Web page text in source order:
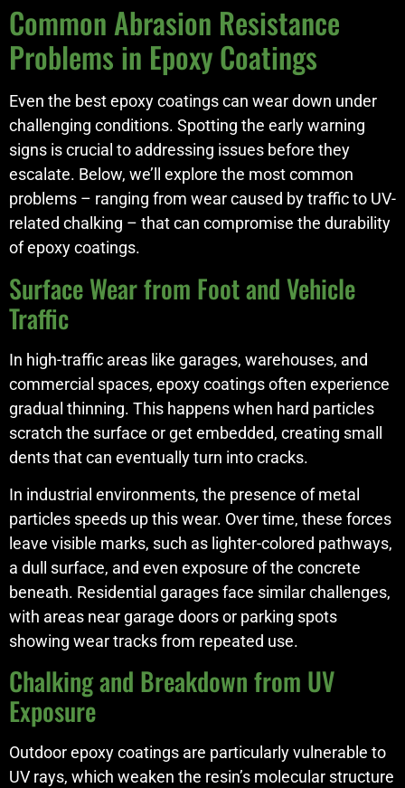
Common Abrasion Resistance
Problems in Epoxy Coatings
Even the best epoxy coatings can wear down under
challenging conditions. Spotting the early warning
signs is crucial to addressing issues before they
escalate. Below, we’ll explore the most common
problems – ranging from wear caused by traffic to UV-
related chalking – that can compromise the durability
of epoxy coatings.
Surface Wear from Foot and Vehicle
Traffic
In high-traffic areas like garages, warehouses, and
commercial spaces, epoxy coatings often experience
gradual thinning. This happens when hard particles
scratch the surface or get embedded, creating small
dents that can eventually turn into cracks.
In industrial environments, the presence of metal
particles speeds up this wear. Over time, these forces
leave visible marks, such as lighter-colored pathways,
a dull surface, and even exposure of the concrete
beneath. Residential garages face similar challenges,
with areas near garage doors or parking spots
showing wear tracks from repeated use.
Chalking and Breakdown from UV
Exposure
Outdoor epoxy coatings are particularly vulnerable to
UV rays, which weaken the resin’s molecular structure